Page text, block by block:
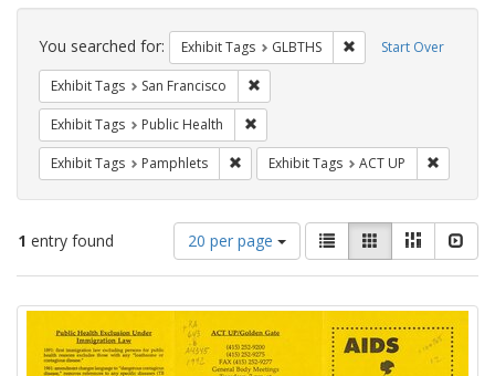
Search
Constraints Start Over
You searched for: Exhibit Tags GLBTHS Remove constraint
Exhibit Tags San Francisco
Exhibit Tags Public Health
Exhibit Tags Pamphlets Remove constraint Exhibit Tags:
Exhibit Tags ACT UP
1 entry found
Number
of
results
display
per
page
20 per page
View
results
as:
List GalleryMasonry
Search
Results